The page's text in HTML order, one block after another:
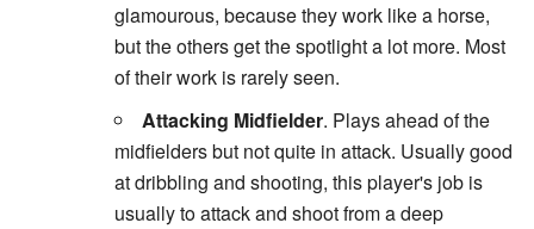
glamourous, because they work like a horse,
but the others get the spotlight a lot more. Most
of their work is rarely seen.
Attacking Midfielder. Plays ahead of the
midfielders but not quite in attack. Usually good
at dribbling and shooting, this player's job is
usually to attack and shoot from a deep